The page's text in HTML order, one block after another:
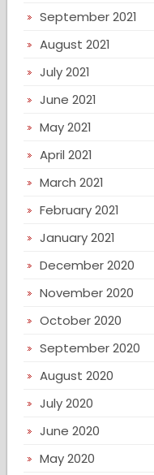
September 2021
August 2021
July 2021
June 2021
May 2021
April 2021
March 2021
February 2021
January 2021
December 2020
November 2020
October 2020
September 2020
August 2020
July 2020
June 2020
May 2020